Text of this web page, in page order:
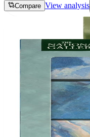
Compare View analysis